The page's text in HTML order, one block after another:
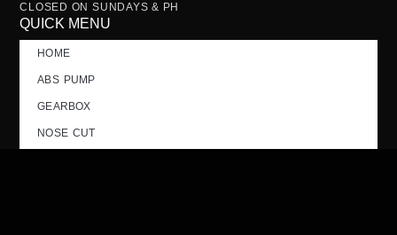
CLOSED ON SUNDAYS & PH
QUICK MENU
HOME
ABS PUMP
GEARBOX
NOSE CUT